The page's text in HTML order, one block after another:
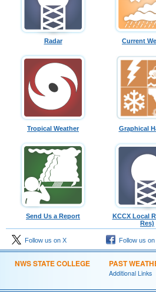
Radar Current
Tropical Weather Graphical
Send Us a Report
KCCX Local
Res)
Follow us on X Follow us
NWS STATE COLLEGE PAST
Additional Links